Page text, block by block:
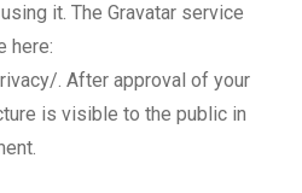
it. The Gravatar service
here:
. After approval of your
is visible to the public in